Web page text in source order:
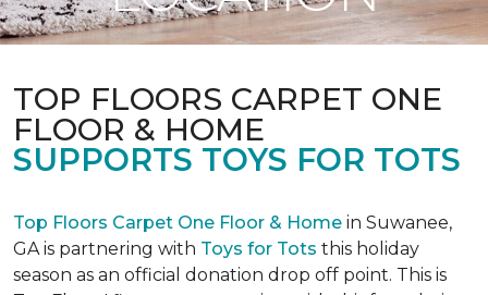
TOP FLOORS CARPET ONE
FLOOR & HOME
SUPPORTS TOYS FOR TOTS
Top Floors Carpet One Floor & Home in Suwanee,
GA is partnering with Toys for Tots this holiday
season as an official donation drop off point. This is